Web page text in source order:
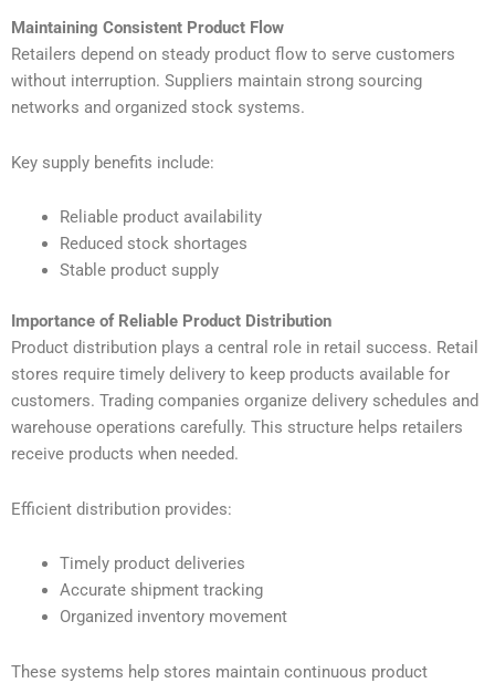
Maintaining Consistent Product Flow
Retailers depend on steady product flow to serve customers
without interruption. Suppliers maintain strong sourcing
networks and organized stock systems.
Key supply benefits include:
Reliable product availability
Reduced stock shortages
Stable product supply
Importance of Reliable Product Distribution
Product distribution plays a central role in retail success. Retail
stores require timely delivery to keep products available for
customers. Trading companies organize delivery schedules and
warehouse operations carefully. This structure helps retailers
receive products when needed.
Efficient distribution provides:
Timely product deliveries
Accurate shipment tracking
Organized inventory movement
These systems help stores maintain continuous product